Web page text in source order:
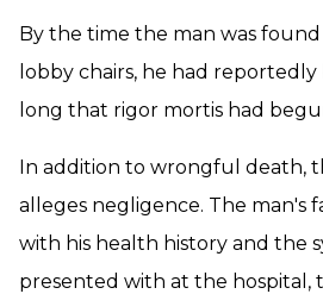
By the time the man was
lobby chairs, he had
long that rigor mortis had
In addition to wrongful death,
alleges negligence. The man's
with his health history and the
presented with at the hospital,